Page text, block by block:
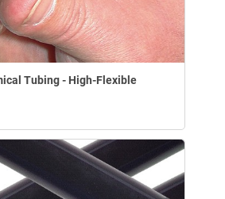
Tubing - High-Flexible